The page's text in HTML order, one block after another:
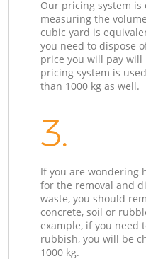
Our pricing system is
measuring the
cubic yard is
you need to dispose
price you will pay will
pricing system is
than 1000 kg as well.
3.
If you are wondering
for the removal and
waste, you should
concrete, soil or
example, if you need
rubbish, you will be
1000 kg.